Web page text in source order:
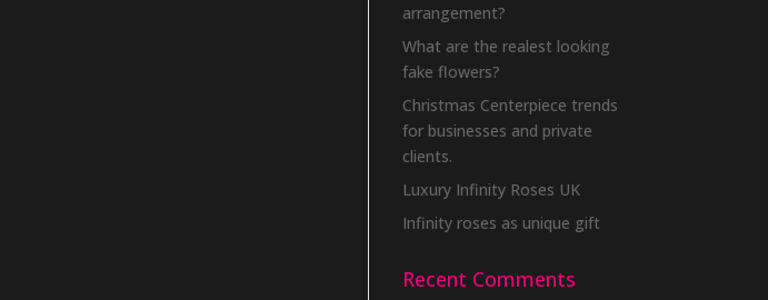
arrangement?
What are the realest looking
fake flowers?
Christmas Centerpiece trends
for businesses and private
clients.
Luxury Infinity Roses UK
Infinity roses as unique gift
Recent Comments